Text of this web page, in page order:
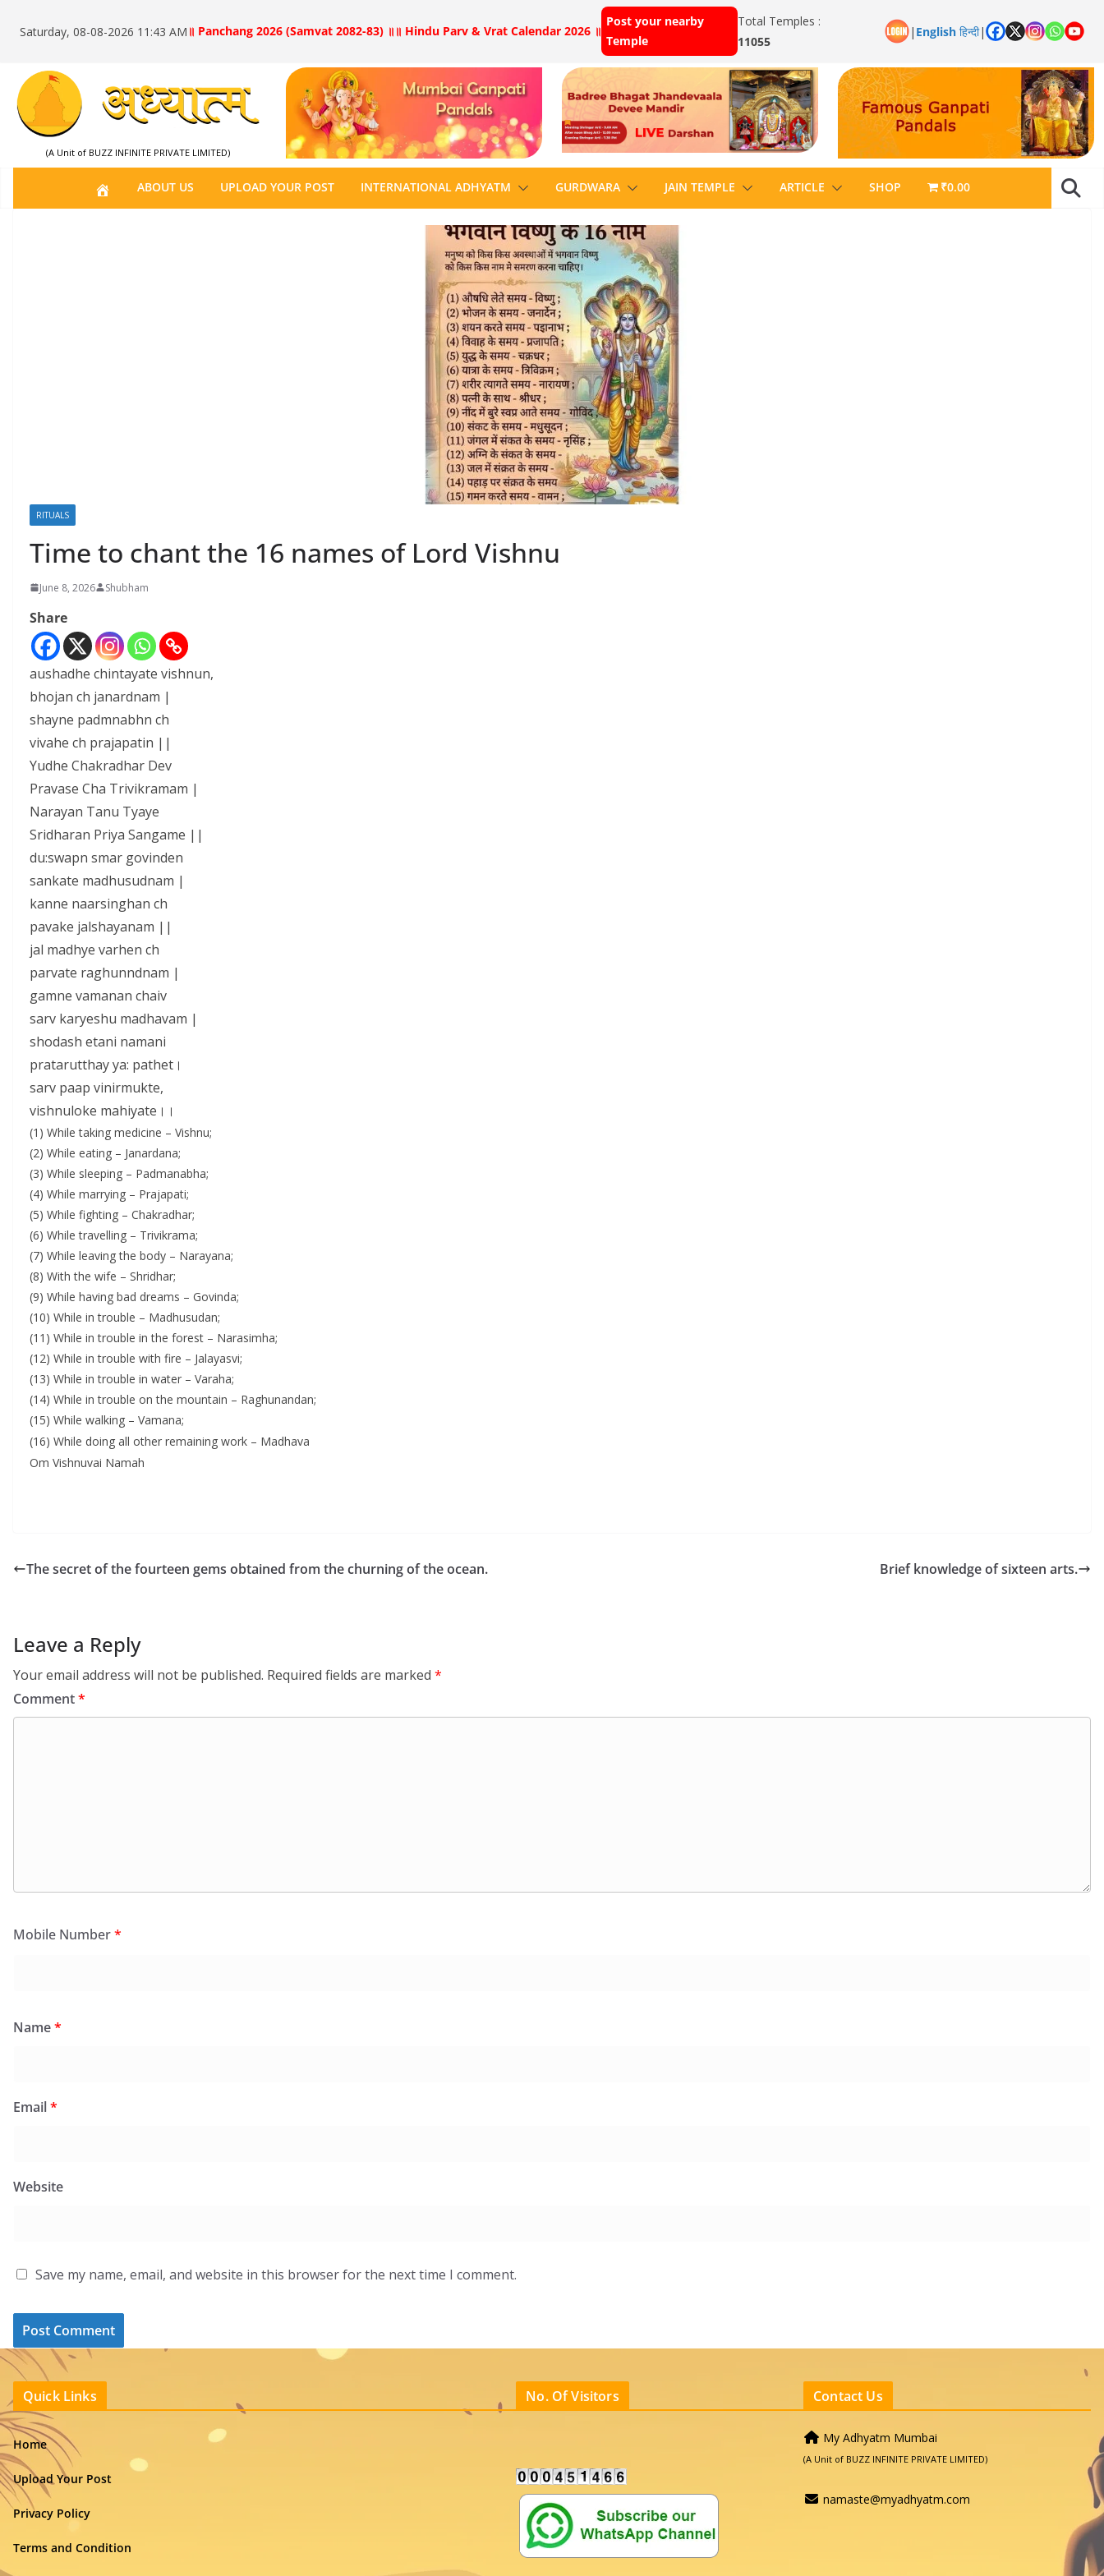
Saturday, 08-08-2026 11:43 AM ॥ Panchang 2026 (Samvat 2082-83) ॥ ॥ Hindu Parv & Vrat Calendar 2026 ॥
Post your nearby
Temple
Total Temples :
11055
| English हिन्दी|
(A Unit of BUZZ INFINITE PRIVATE LIMITED)
H
O
ABOUT US UPLOAD YOUR POST INTERNATIONAL ADHYATM GURDWARA JAIN TEMPLE ARTICLE SHOP ₹0.00
RITUALS
Time to chant the 16 names of Lord Vishnu
June 8, 2026 Shubham
Share
aushadhe chintayate vishnun,
bhojan ch janardnam |
shayne padmnabhn ch
vivahe ch prajapatin ||
Yudhe Chakradhar Dev
Pravase Cha Trivikramam |
Narayan Tanu Tyaye
Sridharan Priya Sangame ||
du:swapn smar govinden
sankate madhusudnam |
kanne naarsinghan ch
pavake jalshayanam ||
jal madhye varhen ch
parvate raghunndnam |
gamne vamanan chaiv
sarv karyeshu madhavam |
shodash etani namani
pratarutthay ya: pathet।
sarv paap vinirmukte,
vishnuloke mahiyate।।
(1) While taking medicine – Vishnu;
(2) While eating – Janardana;
(3) While sleeping – Padmanabha;
(4) While marrying – Prajapati;
(5) While fighting – Chakradhar;
(6) While travelling – Trivikrama;
(7) While leaving the body – Narayana;
(8) With the wife – Shridhar;
(9) While having bad dreams – Govinda;
(10) While in trouble – Madhusudan;
(11) While in trouble in the forest – Narasimha;
(12) While in trouble with fire – Jalayasvi;
(13) While in trouble in water – Varaha;
(14) While in trouble on the mountain – Raghunandan;
(15) While walking – Vamana;
(16) While doing all other remaining work – Madhava
Om Vishnuvai Namah
The secret of the fourteen gems obtained from the churning of the ocean. Brief knowledge of sixteen arts.
Leave a Reply
Your email address will not be published. Required fields are marked *
Comment*
Mobile Number*
Name*
Email*
Website
Save my name, email, and website in this browser for the next time I comment.
Quick Links
Home
Upload Your Post
Privacy Policy
Terms and Condition
No. Of Visitors Contact Us
My Adhyatm Mumbai
(A Unit of BUZZ INFINITE PRIVATE LIMITED)
namaste@myadhyatm.com